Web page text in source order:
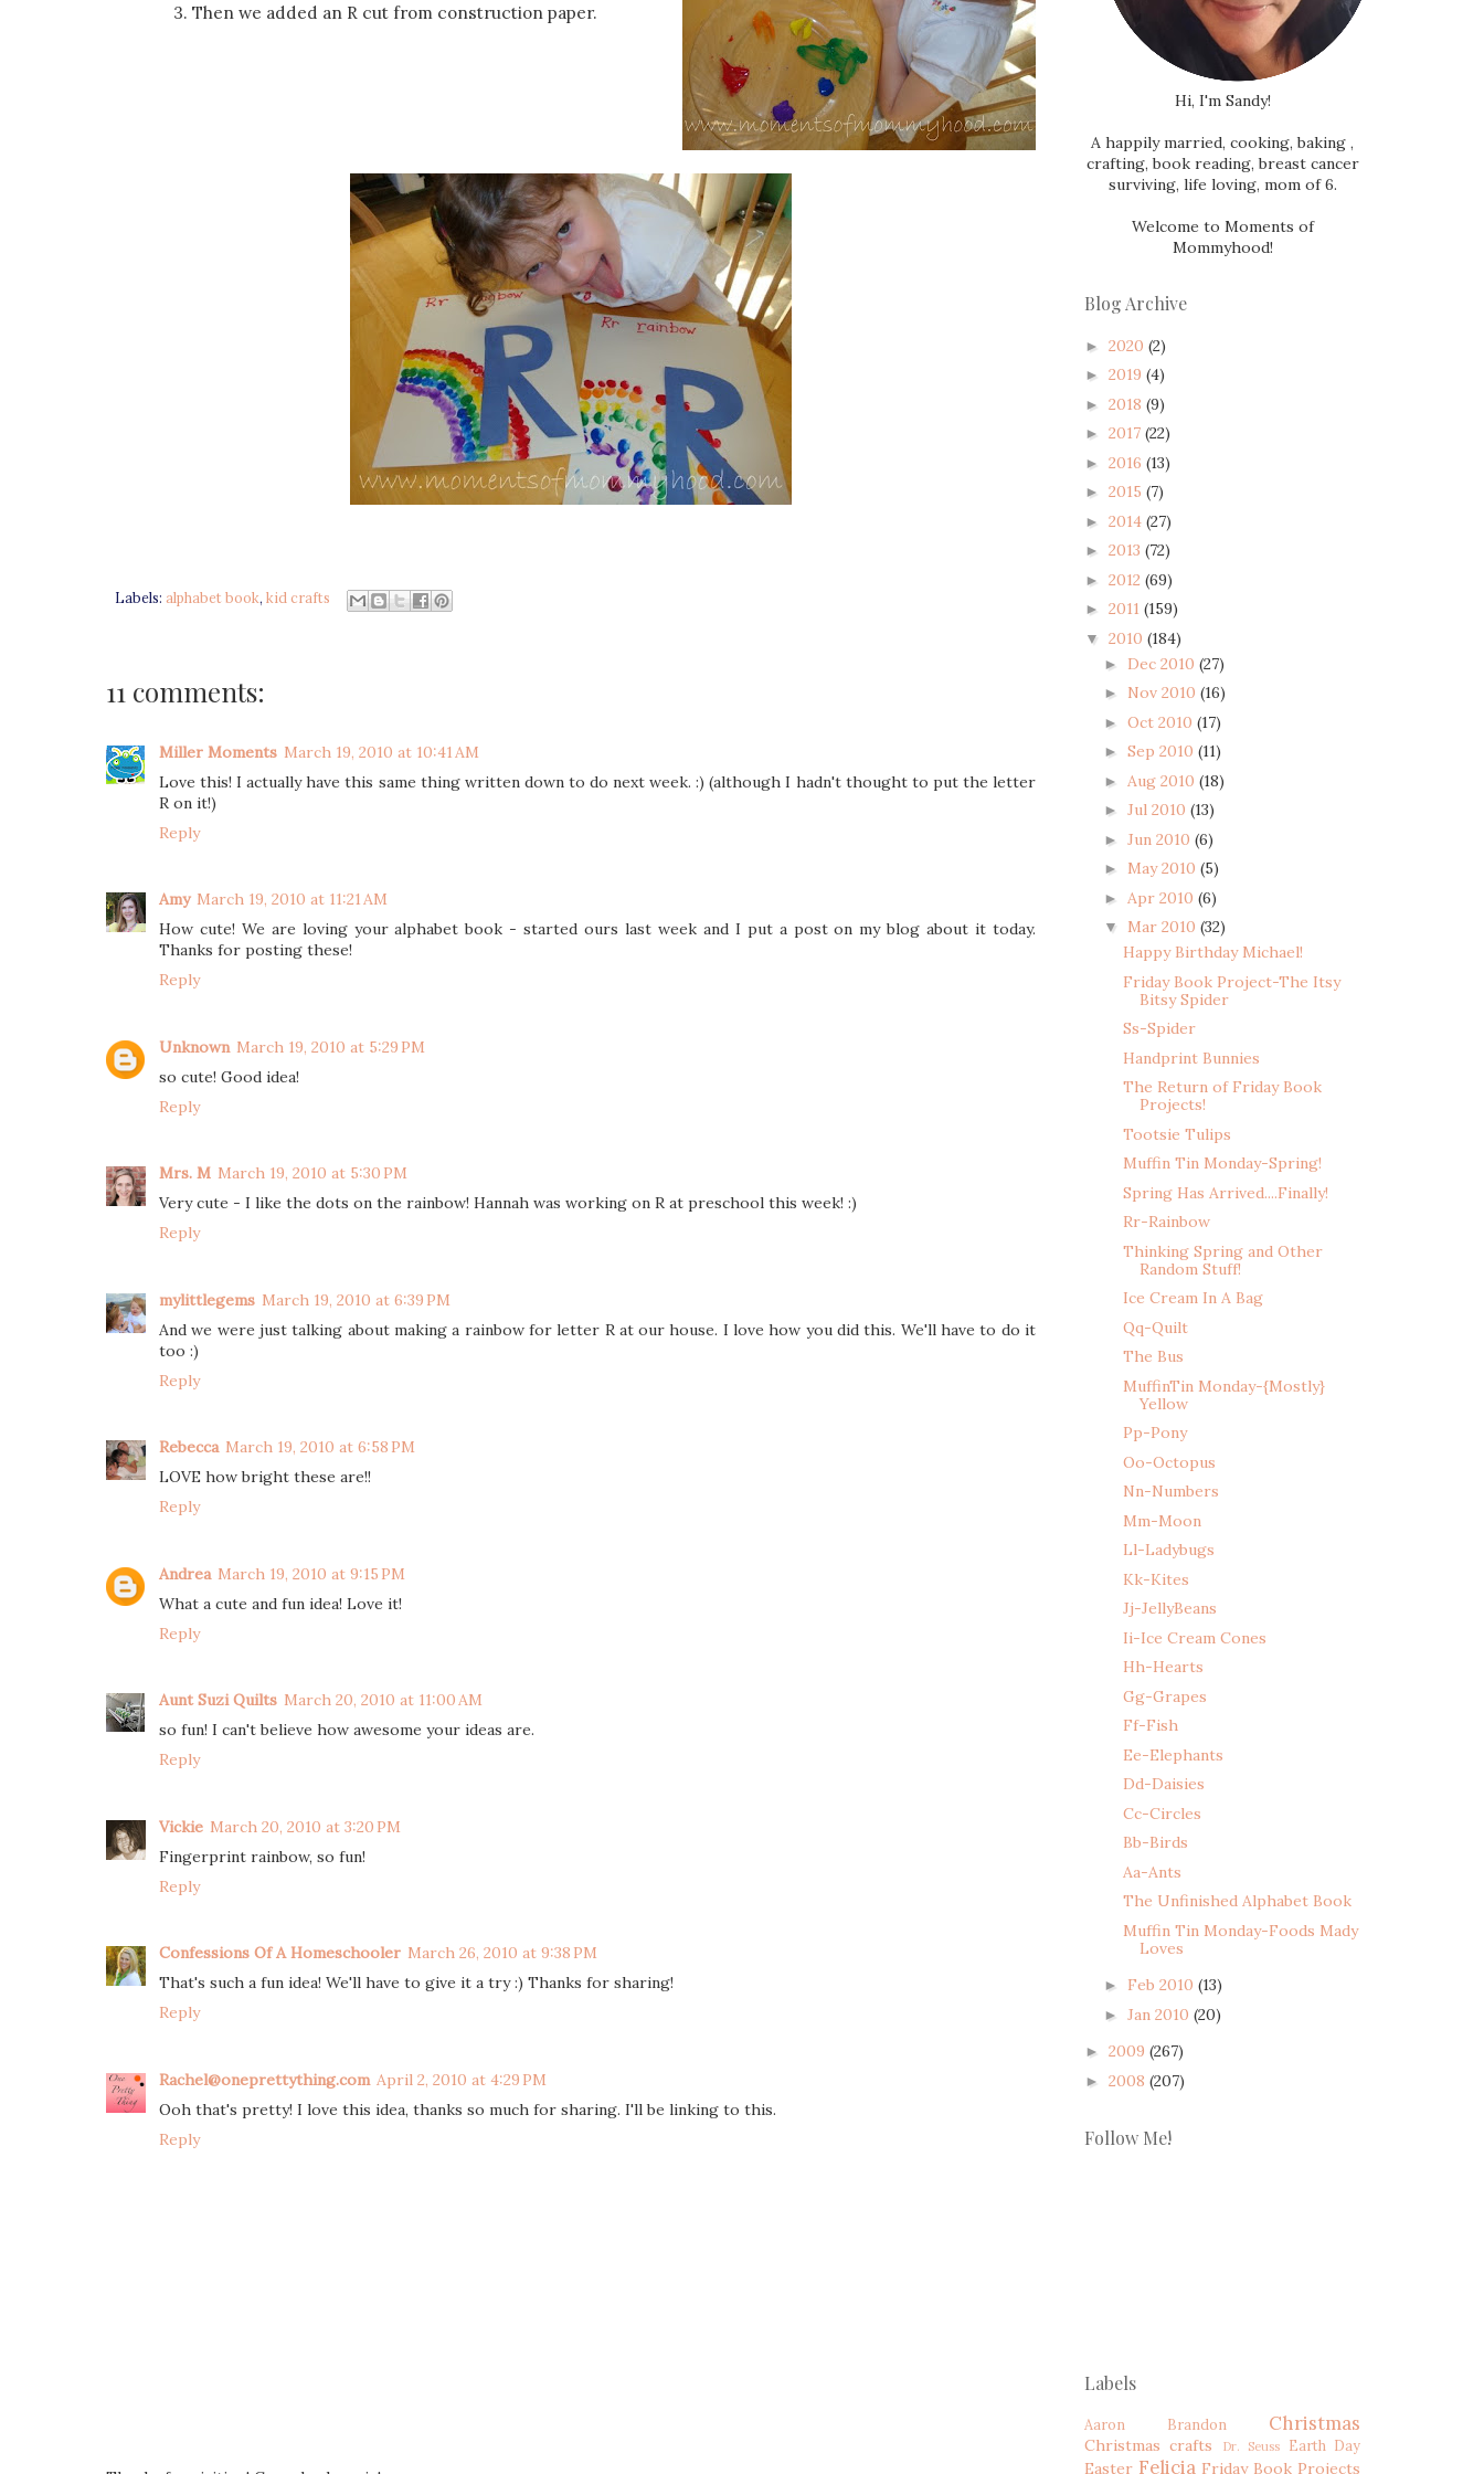
3. Then we added an R cut from construction paper.
Labels: alphabet book, kid crafts
11 comments:
Miller Moments March 19, 2010 at 10:41 AM
Love this! I actually have this same thing written down to do next week. :) (although I hadn't thought to put the letter
R on it!)
Reply
Amy March 19, 2010 at 11:21 AM
How cute! We are loving your alphabet book - started ours last week and I put a post on my blog about it today.
Thanks for posting these!
Reply
Unknown March 19, 2010 at 5:29 PM
so cute! Good idea!
Reply
Mrs. M March 19, 2010 at 5:30 PM
Very cute - I like the dots on the rainbow! Hannah was working on R at preschool this week! :)
Reply
mylittlegems March 19, 2010 at 6:39 PM
And we were just talking about making a rainbow for letter R at our house. I love how you did this. We'll have to do it
too :)
Reply
Rebecca March 19, 2010 at 6:58 PM
LOVE how bright these are!!
Reply
Andrea March 19, 2010 at 9:15 PM
What a cute and fun idea! Love it!
Reply
Aunt Suzi Quilts March 20, 2010 at 11:00 AM
so fun! I can't believe how awesome your ideas are.
Reply
Vickie March 20, 2010 at 3:20 PM
Fingerprint rainbow, so fun!
Reply
Confessions Of A Homeschooler March 26, 2010 at 9:38 PM
That's such a fun idea! We'll have to give it a try :) Thanks for sharing!
Reply
Rachel@oneprettything.com April 2, 2010 at 4:29 PM
Ooh that's pretty! I love this idea, thanks so much for sharing. I'll be linking to this.
Reply
Hi, I'm Sandy!
A happily married, cooking, baking ,
crafting, book reading, breast cancer
surviving, life loving, mom of 6.
Welcome to Moments of
Mommyhood!
Blog Archive
► 2020 (2)
► 2019 (4)
► 2018 (9)
► 2017 (22)
► 2016 (13)
► 2015 (7)
► 2014 (27)
► 2013 (72)
► 2012 (69)
► 2011 (159)
▼ 2010 (184)
► Dec 2010 (27)
► Nov 2010 (16)
► Oct 2010 (17)
► Sep 2010 (11)
► Aug 2010 (18)
► Jul 2010 (13)
► Jun 2010 (6)
► May 2010 (5)
► Apr 2010 (6)
▼ Mar 2010 (32)
Happy Birthday Michael!
Friday Book Project-The Itsy
Bitsy Spider
Ss-Spider
Handprint Bunnies
The Return of Friday Book
Projects!
Tootsie Tulips
Muffin Tin Monday-Spring!
Spring Has Arrived....Finally!
Rr-Rainbow
Thinking Spring and Other
Random Stuff!
Ice Cream In A Bag
Qq-Quilt
The Bus
MuffinTin Monday-{Mostly}
Yellow
Pp-Pony
Oo-Octopus
Nn-Numbers
Mm-Moon
Ll-Ladybugs
Kk-Kites
Jj-JellyBeans
Ii-Ice Cream Cones
Hh-Hearts
Gg-Grapes
Ff-Fish
Ee-Elephants
Dd-Daisies
Cc-Circles
Bb-Birds
Aa-Ants
The Unfinished Alphabet Book
Muffin Tin Monday-Foods Mady
Loves
► Feb 2010 (13)
► Jan 2010 (20)
► 2009 (267)
► 2008 (207)
Follow Me!
Labels
Aaron Brandon Christmas
Christmas crafts Dr. Seuss Earth Day
Easter Felicia Friday Book Projects